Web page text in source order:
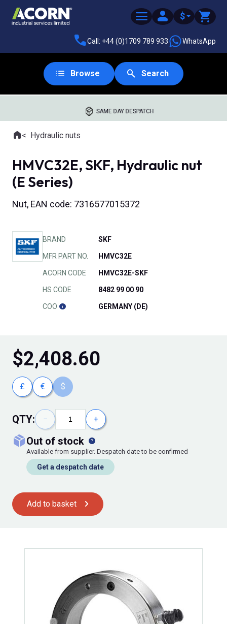
$
Call: +44 (0)1709 789 933 WhatsApp
Browse Search
SAME DAY DESPATCH
Where you are:
HomeHydraulic nuts
HMVC32E, SKF, Hydraulic nut
(E Series)
Nut, EAN code: 7316577015372
BRAND SKF
MFR PART NO. HMVC32E
ACORN CODE HMVC32E-SKF
HS CODE 8482 99 00 90
COO GERMANY (DE)
$2,408.60
£ € $
QTY: − +
out of stock
Available from supplier. Despatch date to be confirmed
Get a despatch date
Add to basket